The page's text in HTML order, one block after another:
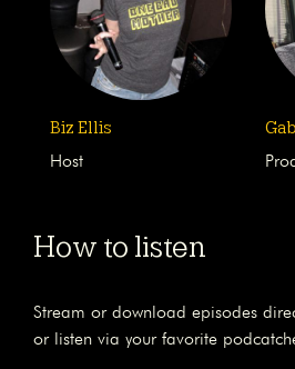
Biz Ellis
Host
How to listen
Stream or download episodes
or listen via your favorite